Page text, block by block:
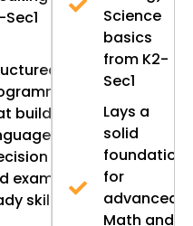
builds
exam-
skills.
Science
basics
from K2-
Sec1
Lays a
solid
foundation
for
advanced
Math and